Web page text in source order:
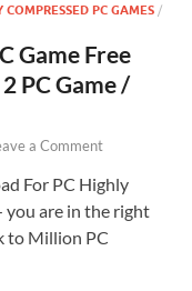
COMPRESSED PC GAMES /
Game Free
PC Game /
a Comment
For PC Highly
are in the right
to Million PC